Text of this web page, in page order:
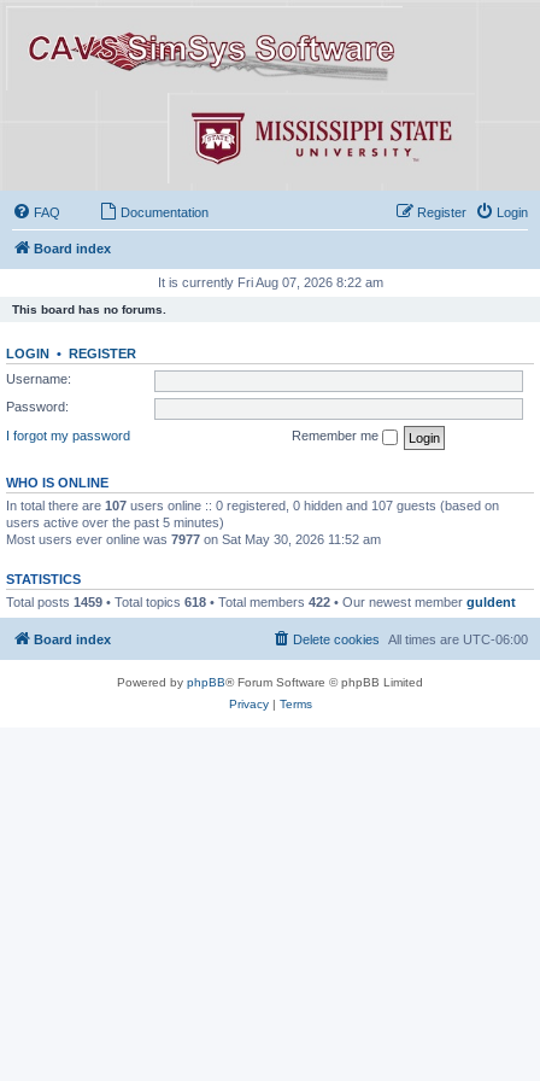
FAQ Documentation Login
Register
Board index
It is currently Fri Aug 07, 2026 8:22 am
This board has no forums.
LOGIN • REGISTER
Username:
Password:
I forgot my password
Remember me
WHO IS ONLINE
In total there are 107 users online :: 0 registered, 0 hidden and 107 guests (based on
users active over the past 5 minutes)
Most users ever online was 7977 on Sat May 30, 2026 11:52 am
STATISTICS
Total posts 1459 • Total topics 618 • Total members 422 • Our newest member guldent
Board index All times are UTC-06:00
Delete cookies
Powered by phpBB® Forum Software © phpBB Limited
Privacy| Terms